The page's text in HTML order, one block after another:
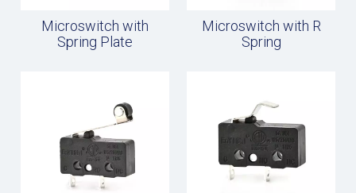
Microswitch with
Spring Plate
Microswitch with R
Spring